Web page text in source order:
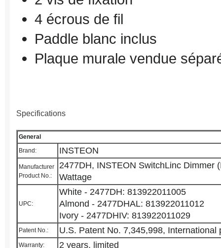
4 écrous de fil
Paddle blanc inclus
Plaque murale vendue
Specifications
General
Brand:
INSTEON
Manufacturer
Product No.:
2477DH, INSTEON SwitchLinc Dimmer
Wattage
UPC:
White - 2477DH: 813922011005
Almond - 2477DHAL: 813922011012
Ivory - 2477DHIV: 813922011029
Patent No.: U.S. Patent No. 7,345,998, International
Warranty: 2 years, limited